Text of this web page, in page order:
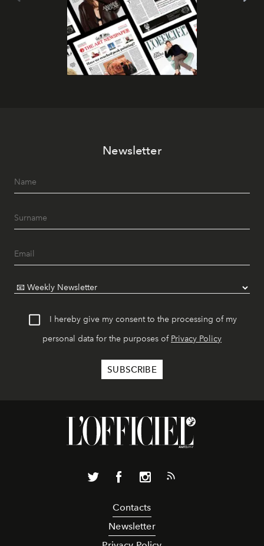
Newsletter
I hereby give my consent to the processing of my
personal data for the purposes of Privacy Policy
Contacts
Newsletter